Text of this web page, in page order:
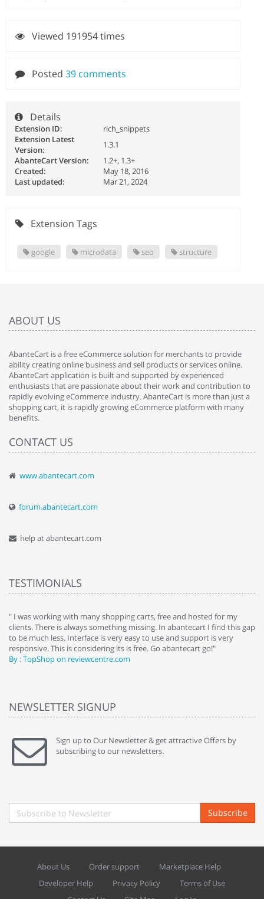
Viewed 191954 times
Posted 39 comments
Details
Extension ID:
rich_snippets
Extension Latest
Version:
1.3.1
AbanteCart Version:
1.2+, 1.3+
Created:
May 18, 2016
Last updated:
Mar 21, 2024
Extension Tags
google microdata seo structure
ABOUT US
AbanteCart is a free eCommerce solution for merchants to provide
ability creating online business and sell products or services online.
AbanteCart application is built and supported by experienced
enthusiasts that are passionate about their work and contribution to
rapidly evolving eCommerce industry. AbanteCart is more than just a
shopping cart, it is rapidly growing eCommerce platform with many
benefits.
CONTACT US
www.abantecart.com
forum.abantecart.com
help at abantecart.com
TESTIMONIALS
" I was working with many shopping carts, free and hosted for my
clients. There is always something missing. In abantecart I find this gap
to be much less. Interface is very easy to use and support is very
responsive. This is considering its is free. Go abantecart go!"
By : TopShop on reviewcentre.com
NEWSLETTER SIGNUP
Sign up to Our Newsletter & get attractive Offers by
subscribing to our newsletters.
Subscribe
About Us Order support
Marketplace Help
Developer Help
Privacy Policy
Terms of Use